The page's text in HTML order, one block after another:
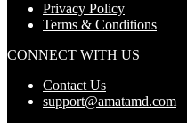
Privacy Policy
Terms & Conditions
CONNECT WITH US
Contact Us
support@amatamd.com